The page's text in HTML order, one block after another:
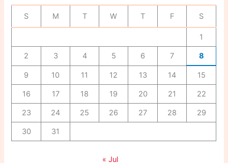
S M T W T F S
1
2 3 4 5 6 7 8
9 10 11 12 13 14 15
16 17 18 19 20 21 22
23 24 25 26 27 28 29
30 31
« Jul